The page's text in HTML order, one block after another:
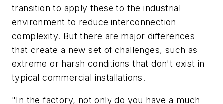
transition to apply these to the industrial
environment to reduce interconnection
complexity. But there are major differences
that create a new set of challenges, such as
extreme or harsh conditions that don't exist in
typical commercial installations.
"In the factory, not only do you have a much